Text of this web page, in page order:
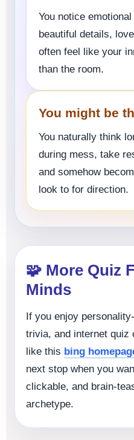
You notice
beautiful details,
often feel like your
than the room.
You might be
You naturally think
during mess, take
and somehow
look to for direction.
🧩 More Quiz
Minds
If you enjoy
trivia, and internet quiz
like this bing
next stop when you
clickable, and brain-
archetype.